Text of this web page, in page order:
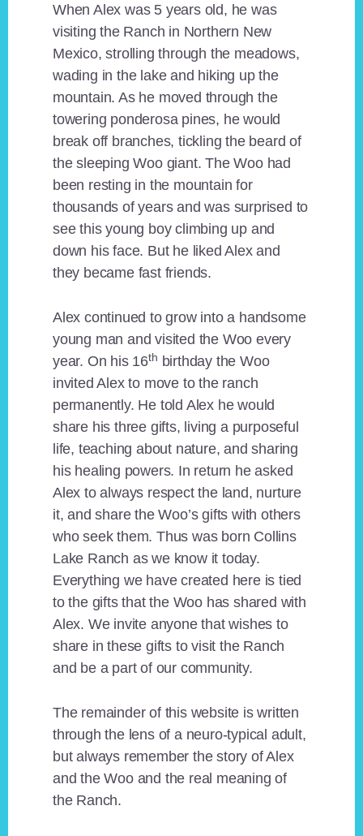
When Alex was 5 years old, he was
visiting the Ranch in Northern New
Mexico, strolling through the meadows,
wading in the lake and hiking up the
mountain. As he moved through the
towering ponderosa pines, he would
break off branches, tickling the beard of
the sleeping Woo giant. The Woo had
been resting in the mountain for
thousands of years and was surprised to
see this young boy climbing up and
down his face. But he liked Alex and
they became fast friends.
Alex continued to grow into a handsome
young man and visited the Woo every
year. On his 16th birthday the Woo
invited Alex to move to the ranch
permanently. He told Alex he would
share his three gifts, living a purposeful
life, teaching about nature, and sharing
his healing powers. In return he asked
Alex to always respect the land, nurture
it, and share the Woo’s gifts with others
who seek them. Thus was born Collins
Lake Ranch as we know it today.
Everything we have created here is tied
to the gifts that the Woo has shared with
Alex. We invite anyone that wishes to
share in these gifts to visit the Ranch
and be a part of our community.
The remainder of this website is written
through the lens of a neuro-typical adult,
but always remember the story of Alex
and the Woo and the real meaning of
the Ranch.